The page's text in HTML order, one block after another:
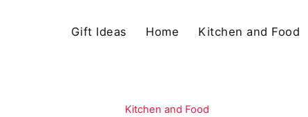
Gift Ideas Home Kitchen and Food
Kitchen and Food